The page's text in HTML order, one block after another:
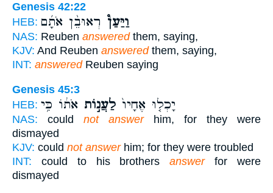
Genesis 42:22
HEB:
וַיַּעַן֩ רְאוּבֵ֨ן אֹתָ֜ם
NAS: Reuben answeredthem, saying,
KJV: And Reuben answeredthem, saying,
INT: answeredReuben saying
Genesis 45:3
HEB:
יָכְל֤וּ אֶחָיו֙ לַעֲנ֣וֹת אֹת֔וֹ כִּ֥י
NAS: could not answerhim, for they were
dismayed
KJV: could not answerhim; for they were troubled
INT: could to his brothersanswerfor were
dismayed